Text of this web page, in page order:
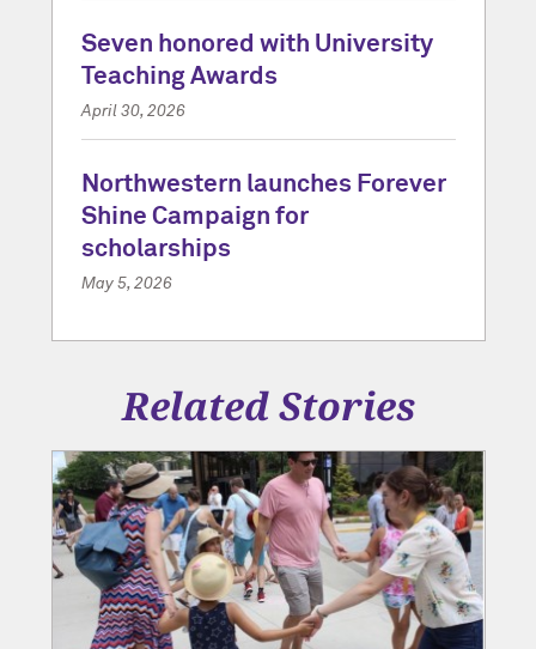
Seven honored with University
Teaching Awards
April 30, 2026
Northwestern launches Forever
Shine Campaign for
scholarships
May 5, 2026
Related Stories